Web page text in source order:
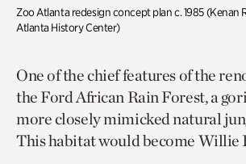
Zoo Atlanta redesign concept plan c. 1985 (Kenan
Atlanta History Center)
One of the chief features of the
the Ford African Rain Forest, a
more closely mimicked natural
This habitat would become Willie